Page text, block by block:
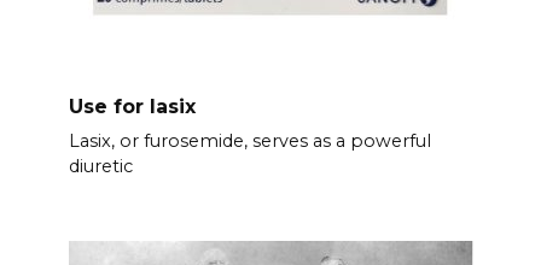
Use for lasix
Lasix, or furosemide, serves as a powerful
diuretic